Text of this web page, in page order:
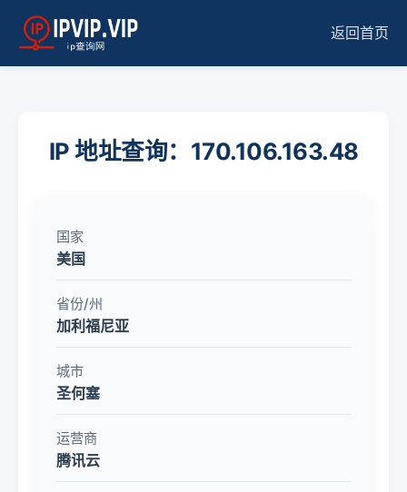
返回首页
IP 地址查询：170.106.163.48
国家
美国
省份/州
加利福尼亚
城市
圣何塞
运营商
腾讯云